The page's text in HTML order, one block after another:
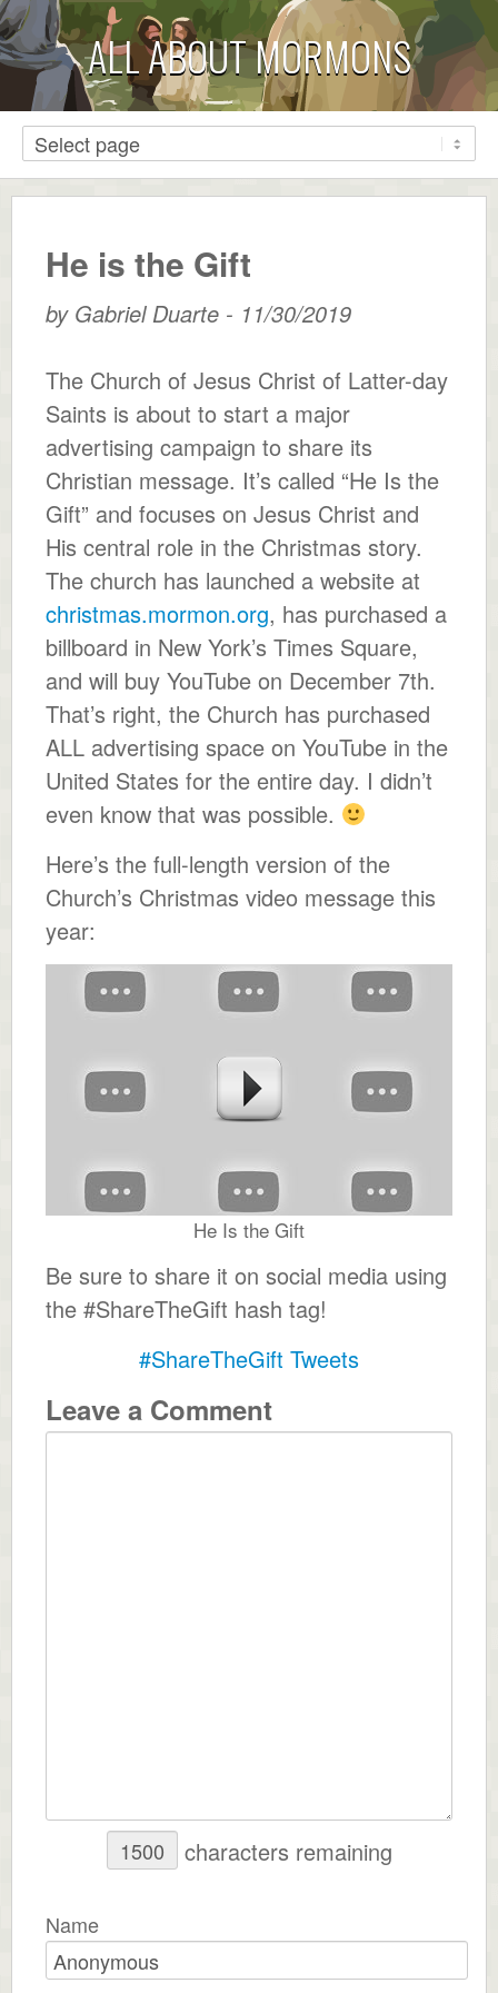
ALL ABOUT MORMONS
He is the Gift
by Gabriel Duarte - 11/30/2019
The Church of Jesus Christ of Latter-day
Saints is about to start a major
advertising campaign to share its
Christian message. It’s called “He Is the
Gift” and focuses on Jesus Christ and
His central role in the Christmas story.
The church has launched a website at
christmas.mormon.org, has purchased a
billboard in New York’s Times Square,
and will buy YouTube on December 7th.
That’s right, the Church has purchased
ALL advertising space on YouTube in the
United States for the entire day. I didn’t
even know that was possible.
Here’s the full-length version of the
Church’s Christmas video message this
year:
He Is the Gift
Be sure to share it on social media using
the #ShareTheGift hash tag!
#ShareTheGift Tweets
Leave a Comment
characters remaining
Name